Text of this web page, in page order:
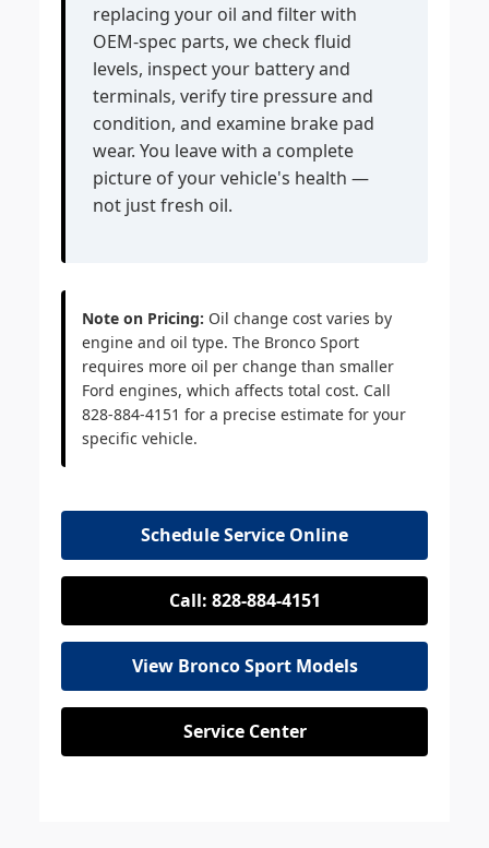
replacing your oil and filter with
OEM-spec parts, we check fluid
levels, inspect your battery and
terminals, verify tire pressure and
condition, and examine brake pad
wear. You leave with a complete
picture of your vehicle's health —
not just fresh oil.
Note on Pricing: Oil change cost varies by
engine and oil type. The Bronco Sport
requires more oil per change than smaller
Ford engines, which affects total cost. Call
828-884-4151 for a precise estimate for your
specific vehicle.
Schedule Service Online
Call: 828-884-4151
View Bronco Sport Models
Service Center